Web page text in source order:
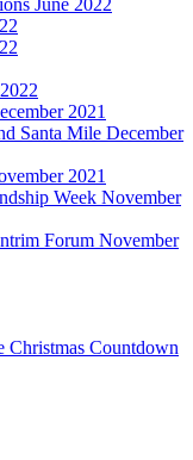
2021
Santa Mile December
2021
Week November
Forum November
Countdown